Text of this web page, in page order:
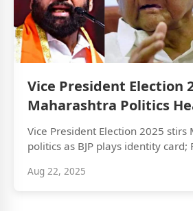
Vice President Election
Maharashtra Politics
Vice President Election 2025 stirs
politics as BJP plays identity card;
Aug 22, 2025